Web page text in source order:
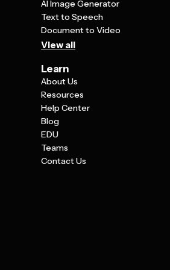
AI Image Generator
Text to Speech
Document to Video
View all
Learn
About Us
Resources
Help Center
Blog
EDU
Teams
Contact Us